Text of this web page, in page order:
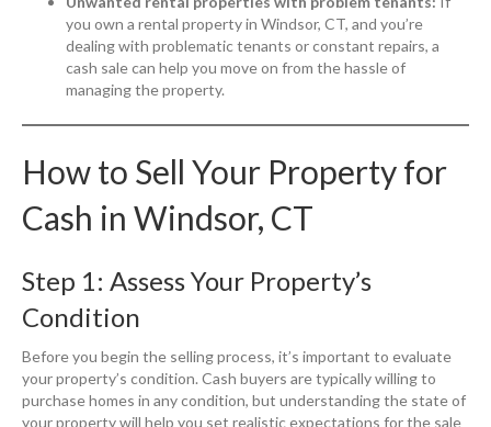
you own a rental property in Windsor, CT, and you’re
dealing with problematic tenants or constant repairs, a
cash sale can help you move on from the hassle of
managing the property.
How to Sell Your Property for
Cash in Windsor, CT
Step 1: Assess Your Property’s
Condition
Before you begin the selling process, it’s important to evaluate
your property’s condition. Cash buyers are typically willing to
purchase homes in any condition, but understanding the state of
your property will help you set realistic expectations for the sale